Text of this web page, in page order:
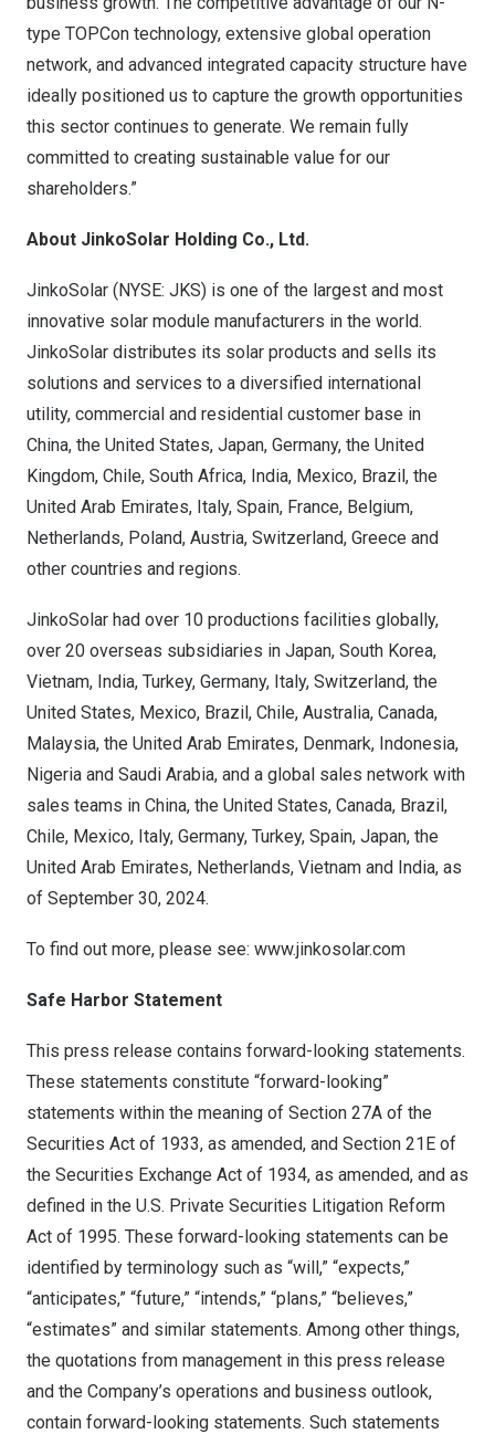
type TOPCon technology, extensive global operation
network, and advanced integrated capacity structure have
ideally positioned us to capture the growth opportunities
this sector continues to generate. We remain fully
committed to creating sustainable value for our
shareholders.”
About JinkoSolar Holding Co., Ltd.
JinkoSolar (NYSE: JKS) is one of the largest and most
innovative solar module manufacturers in the world.
JinkoSolar distributes its solar products and sells its
solutions and services to a diversified international
utility, commercial and residential customer base in
China, the United States, Japan, Germany, the United
Kingdom, Chile, South Africa, India, Mexico, Brazil, the
United Arab Emirates, Italy, Spain, France, Belgium,
Netherlands, Poland, Austria, Switzerland, Greece and
other countries and regions.
JinkoSolar had over 10 productions facilities globally,
over 20 overseas subsidiaries in Japan, South Korea,
Vietnam, India, Turkey, Germany, Italy, Switzerland, the
United States, Mexico, Brazil, Chile, Australia, Canada,
Malaysia, the United Arab Emirates, Denmark, Indonesia,
Nigeria and Saudi Arabia, and a global sales network with
sales teams in China, the United States, Canada, Brazil,
Chile, Mexico, Italy, Germany, Turkey, Spain, Japan, the
United Arab Emirates, Netherlands, Vietnam and India, as
of September 30, 2024.
To find out more, please see: www.jinkosolar.com
Safe Harbor Statement
This press release contains forward-looking statements.
These statements constitute “forward-looking”
statements within the meaning of Section 27A of the
Securities Act of 1933, as amended, and Section 21E of
the Securities Exchange Act of 1934, as amended, and as
defined in the U.S. Private Securities Litigation Reform
Act of 1995. These forward-looking statements can be
identified by terminology such as “will,” “expects,”
“anticipates,” “future,” “intends,” “plans,” “believes,”
“estimates” and similar statements. Among other things,
the quotations from management in this press release
and the Company’s operations and business outlook,
contain forward-looking statements. Such statements